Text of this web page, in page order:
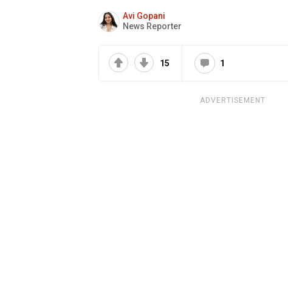
Avi Gopani
News Reporter
15 1
ADVERTISEMENT